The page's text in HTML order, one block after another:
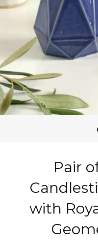
Pair
with